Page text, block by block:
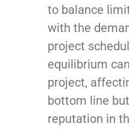
to balance
with the
project
equilibrium
project,
bottom line
reputation in